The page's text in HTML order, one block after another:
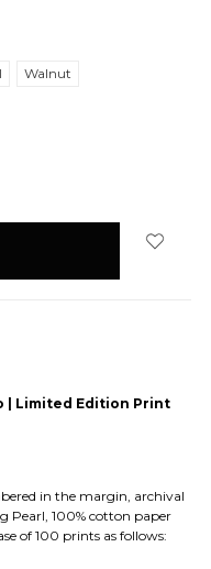
Walnut
| Limited Edition Print
in the margin, archival
Pearl, 100% cotton paper
of 100 prints as follows: